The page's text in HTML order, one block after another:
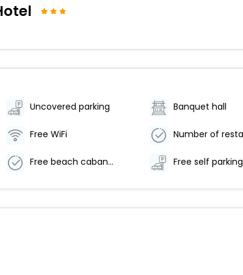
Uncovered parking Banquet hall
Free WiFi
Free beach cabanas Free self parking